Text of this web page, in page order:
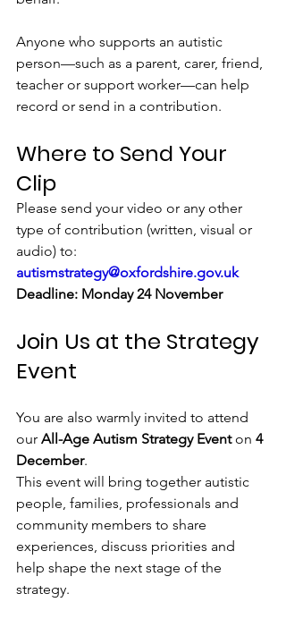
Anyone who supports an autistic
person—such as a parent, carer, friend,
teacher or support worker—can help
record or send in a contribution.
Where to Send Your
Clip
Please send your video or any other
type of contribution (written, visual or
audio) to:
autismstrategy@oxfordshire.gov.uk
Deadline: Monday 24 November
Join Us at the Strategy
Event
You are also warmly invited to attend
our All-Age Autism Strategy Event on 4
December.
This event will bring together autistic
people, families, professionals and
community members to share
experiences, discuss priorities and
help shape the next stage of the
strategy.